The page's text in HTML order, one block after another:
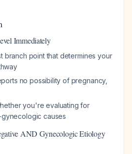
Immediately
branch point that determines your
no possibility of pregnancy,
you're evaluating for
causes
AND Gynecologic Etiology